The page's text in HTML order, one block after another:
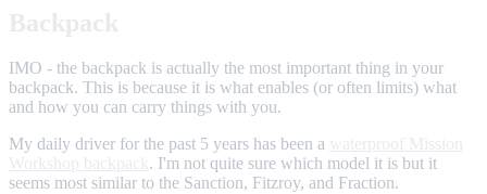
IMO - the backpack is actually the most important thing in your
backpack. This is because it is what enables (or often limits) what
and how you can carry things with you.
My daily driver for the past 5 years has been a
. I'm not quite sure which model it is but it
seems most similar to the Sanction, Fitzroy, and Fraction.